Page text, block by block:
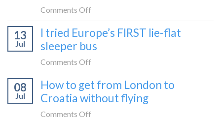
to
Bar
to
Montenegro)
Comments Off
to
take
to
Zagreb
13
Jul
I tried Europe’s FIRST lie-flat
sleeper bus
Comments Off
tried
Europe’s
08
Jul
How to get from London to
Croatia without flying
Comments Off